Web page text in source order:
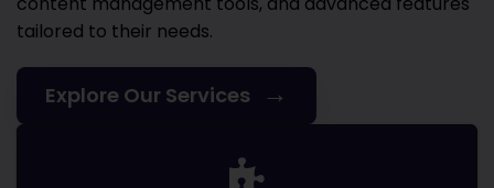
tailored to their needs.
Explore Our Services →